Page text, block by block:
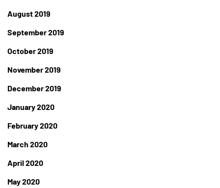
August 2019
September 2019
October 2019
November 2019
December 2019
January 2020
February 2020
March 2020
April 2020
May 2020